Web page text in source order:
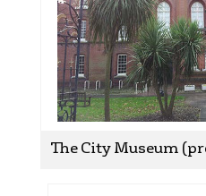
The City Museum